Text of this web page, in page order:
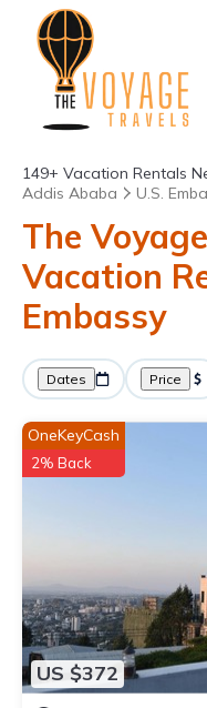
149+ Vacation Rentals
Addis Ababa
U.S.
The
Vacation
Embassy
Dates Price
US $372
OneKeyCash
2% Back